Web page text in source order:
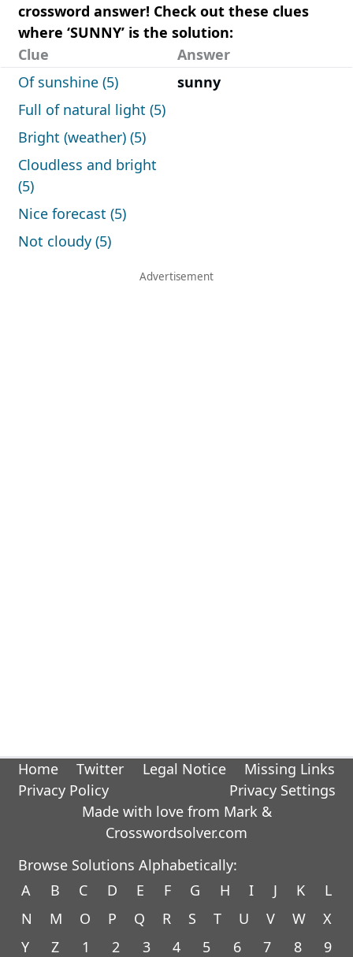
crossword answer! Check out these clues
where ‘SUNNY’ is the solution:
Clue
Answer
Of sunshine (5)
sunny
Full of natural light (5)
Bright (weather) (5)
Cloudless and bright
(5)
Nice forecast (5)
Not cloudy (5)
Home Twitter Legal Notice
Missing Links
Privacy Policy
Privacy Settings
Made with love from Mark &
Crosswordsolver.com
Browse Solutions Alphabetically:
A
B C D E F G H I J K
L
N
M O P Q R S T U V W
X
Y
Z 1 2 3 4 5 6 7 8 9